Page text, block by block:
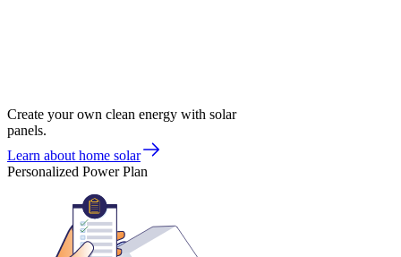
Create your own clean energy with solar
panels.
Learn about home solar
Personalized Power Plan